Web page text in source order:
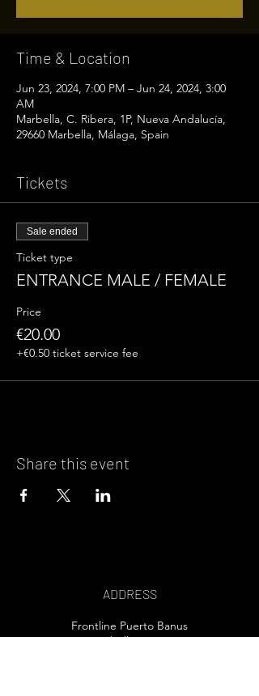
Time & Location
Jun 23, 2024, 7:00 PM – Jun 24, 2024, 3:00
AM
Marbella, C. Ribera, 1P, Nueva Andalucía,
29660 Marbella, Málaga, Spain
Tickets
Sale ended
Ticket type
ENTRANCE MALE / FEMALE
Price
€20.00
+€0.50 ticket service fee
Share this event
ADDRESS
Frontline Puerto Banus
Marbella, Spain